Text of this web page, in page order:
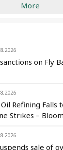
More
on Fly
Oil Refining Falls
Strikes –
sale of